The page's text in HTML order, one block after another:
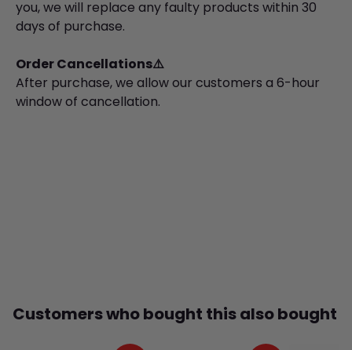
you, we will replace any faulty products within 30
days of purchase.
Order Cancellations⚠️
After purchase, we allow our customers a 6-hour
window of cancellation.
Customers who bought this also bought